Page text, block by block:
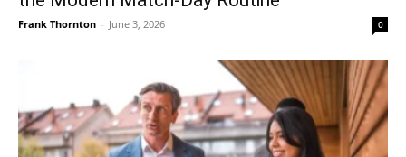
Frank Thornton - June 3, 2026 0